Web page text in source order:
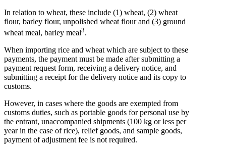
In relation to wheat, these include (1) wheat, (2) wheat
flour, barley flour, unpolished wheat flour and (3) ground
wheat meal, barley meal3.
When importing rice and wheat which are subject to these
payments, the payment must be made after submitting a
payment request form, receiving a delivery notice, and
submitting a receipt for the delivery notice and its copy to
customs.
However, in cases where the goods are exempted from
customs duties, such as portable goods for personal use by
the entrant, unaccompanied shipments (100 kg or less per
year in the case of rice), relief goods, and sample goods,
payment of adjustment fee is not required.